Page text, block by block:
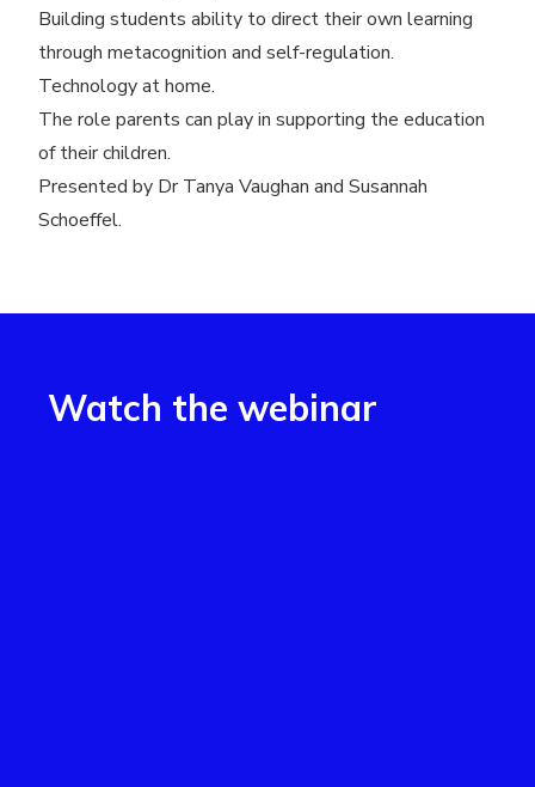
Building students ability to direct their own learning
through metacognition and self-regulation.
Technology at home.
The role parents can play in supporting the education
of their children.
Presented by Dr Tanya Vaughan and Susannah
Schoeffel.
Watch the webinar